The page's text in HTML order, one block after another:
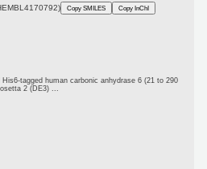
Copy SMILES Copy InChI
tagged human carbonic anhydrase 6 (21 to 290
2 (DE3) ...